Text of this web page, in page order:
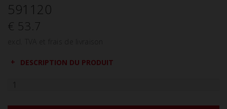
591120
€ 53.7
DESCRIPTION DU PRODUIT